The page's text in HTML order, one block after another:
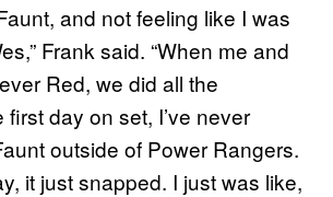
and not feeling like I was
Frank said. “When me and
Red, we did all the
day on set, I’ve never
outside of Power Rangers.
it just snapped. I just was like,